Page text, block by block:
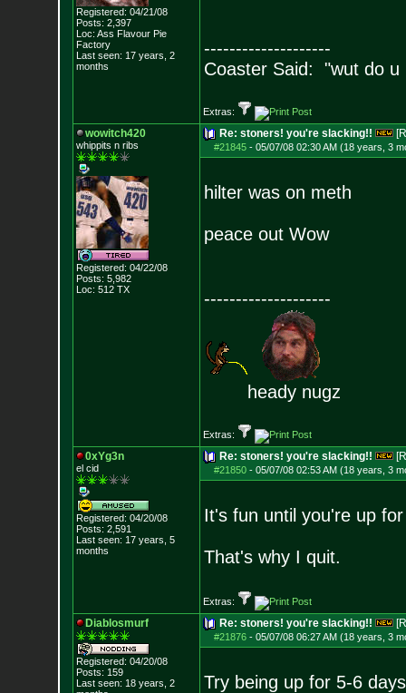
Registered: 04/21/08
Posts: 2,397
Loc: Ass Flavour Pie
Factory
Last seen: 17 years, 2
months
--------------------
Coaster Said: "wut do u
Extras:
wowitch420
whippits n ribs
Registered: 04/22/08
Posts: 5,982
Loc: 512 TX
Re: stoners! you're slacking!!
#21845- 05/07/08 02:30 AM (18 years, 3
hilter was on meth
peace out Wow
--------------------
heady nugz
Extras:
0xYg3n
el cid
Registered: 04/20/08
Posts: 2,591
Last seen: 17 years, 5
months
Re: stoners! you're slacking!!
#21850- 05/07/08 02:53 AM (18 years, 3
It's fun until you're up
That's why I quit.
Extras:
Diablosmurf
Registered: 04/20/08
Posts: 159
Last seen: 18 years, 2
Re: stoners! you're slacking!!
#21876- 05/07/08 06:27 AM (18 years, 3
Try being up for 5-6